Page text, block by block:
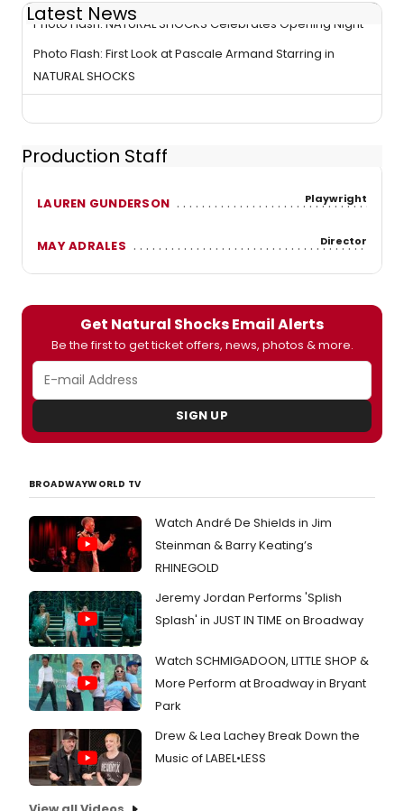
Latest News
Photo Flash: NATURAL SHOCKS Celebrates Opening Night
Photo Flash: First Look at Pascale Armand Starring in
NATURAL SHOCKS
Production Staff
LAUREN GUNDERSON Playwright
MAY ADRALES Director
Get Natural Shocks Email Alerts
Be the first to get ticket offers, news, photos & more.
SIGN UP
BROADWAYWORLD TV
Watch André De Shields in Jim
Steinman & Barry Keating’s
RHINEGOLD
Jeremy Jordan Performs 'Splish
Splash' in JUST IN TIME on Broadway
Watch SCHMIGADOON, LITTLE SHOP &
More Perform at Broadway in Bryant
Park
Drew & Lea Lachey Break Down the
Music of LABEL•LESS